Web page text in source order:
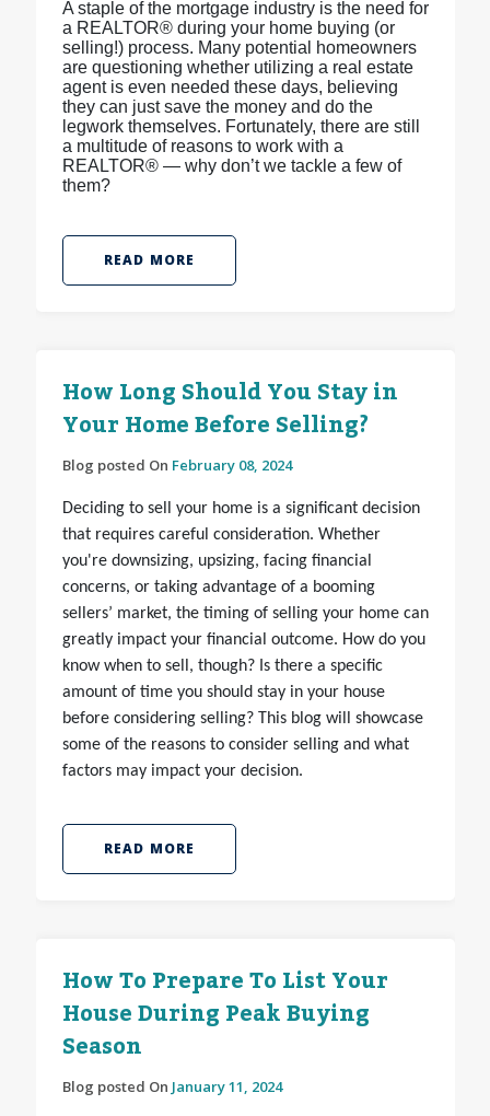
A staple of the mortgage industry is the need for
a REALTOR® during your home buying (or
selling!) process. Many potential homeowners
are questioning whether utilizing a real estate
agent is even needed these days, believing
they can just save the money and do the
legwork themselves. Fortunately, there are still
a multitude of reasons to work with a
REALTOR® — why don’t we tackle a few of
them?
READ MORE
How Long Should You Stay in
Your Home Before Selling?
Blog posted On February 08, 2024
Deciding to sell your home is a significant decision
that requires careful consideration. Whether
you're downsizing, upsizing, facing financial
concerns, or taking advantage of a booming
sellers’ market, the timing of selling your home can
greatly impact your financial outcome. How do you
know when to sell, though? Is there a specific
amount of time you should stay in your house
before considering selling? This blog will showcase
some of the reasons to consider selling and what
factors may impact your decision.
READ MORE
How To Prepare To List Your
House During Peak Buying
Season
Blog posted On January 11, 2024